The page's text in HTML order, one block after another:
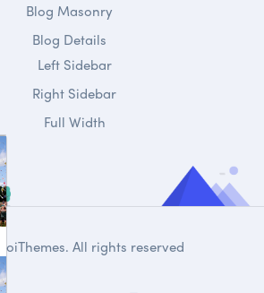
Blog Masonry
Blog Details
Left Sidebar
Right Sidebar
Full Width
DroiThemes. All rights reserved